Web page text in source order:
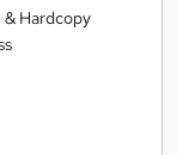
Hardcopy